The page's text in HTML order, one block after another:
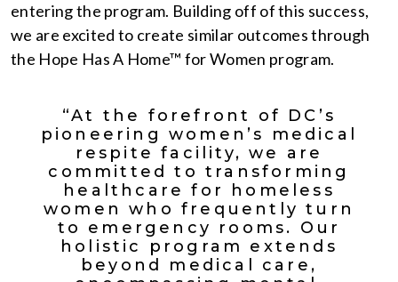
entering the program. Building off of this success,
we are excited to create similar outcomes through
the Hope Has A Home™ for Women program.
“At the forefront of DC’s
pioneering women’s medical
respite facility, we are
committed to transforming
healthcare for homeless
women who frequently turn
to emergency rooms. Our
holistic program extends
beyond medical care,